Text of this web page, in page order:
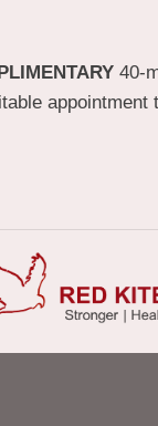
40-
appointment